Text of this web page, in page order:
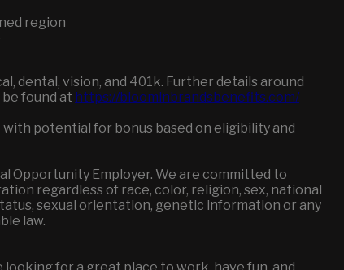
region
dental, vision, and 401k. Further details around
found at https://bloominbrandsbenefits.com/
with potential for bonus based on eligibility and
Opportunity Employer. We are committed to
regardless of race, color, religion, sex, national
sexual orientation, genetic information or any
law.